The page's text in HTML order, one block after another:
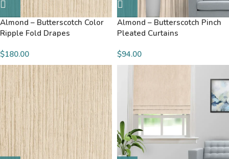
Almond – Butterscotch Color
Ripple Fold Drapes
$180.00
Almond – Butterscotch Pinch
Pleated Curtains
$94.00